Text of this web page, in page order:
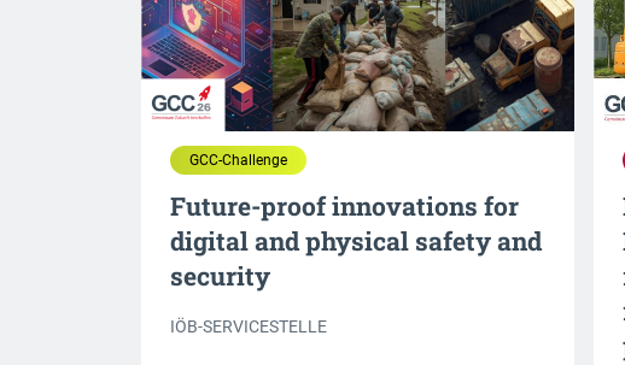
GCC-Challenge
Future-proof innovations for
digital and physical safety and
security
IÖB-SERVICESTELLE